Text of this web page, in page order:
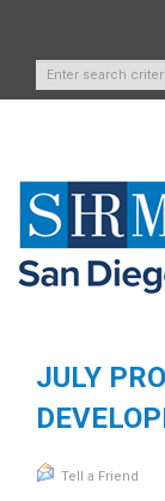
JULY
Tell a Friend